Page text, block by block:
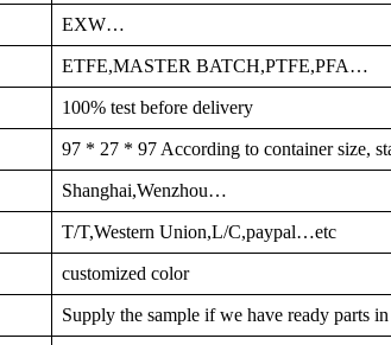
EXW…
ETFE,MASTER BATCH,PTFE,PFA…
100% test before delivery
97 * 27 * 97 According to container size,
Shanghai,Wenzhou…
T/T,Western Union,L/C,paypal…etc
customized color
Supply the sample if we have ready parts